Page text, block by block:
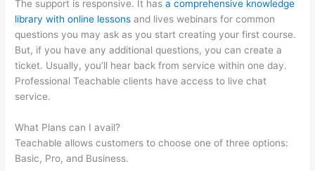
The support is responsive. It hasa comprehensive knowledge
library with online lessons and lives webinars for common
questions you may ask as you start creating your first course.
But, if you have any additional questions, you can create a
ticket. Usually, you’ll hear back from service within one day.
Professional Teachable clients have access to live chat
service.
What Plans can I avail?
Teachable allows customers to choose one of three options:
Basic, Pro, and Business.